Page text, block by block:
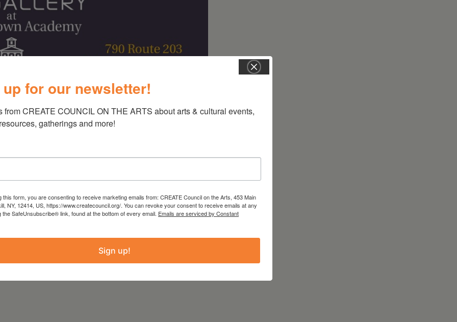
4-6pm
Story, Mary Flinn, Marianne Van Lent,
and Lynn Palumbo
Center
for our newsletter!
from CREATE COUNCIL ON THE ARTS about arts & cultural events,
gatherings and more!
this form, you are consenting to receive marketing emails from: CREATE Council on the Arts, 453 Main
NY, 12414, US, https://www.createcouncil.org/. You can revoke your consent to receive emails at any
the SafeUnsubscribe® link, found at the bottom of every email. Emails are serviced by Constant
Sign up!